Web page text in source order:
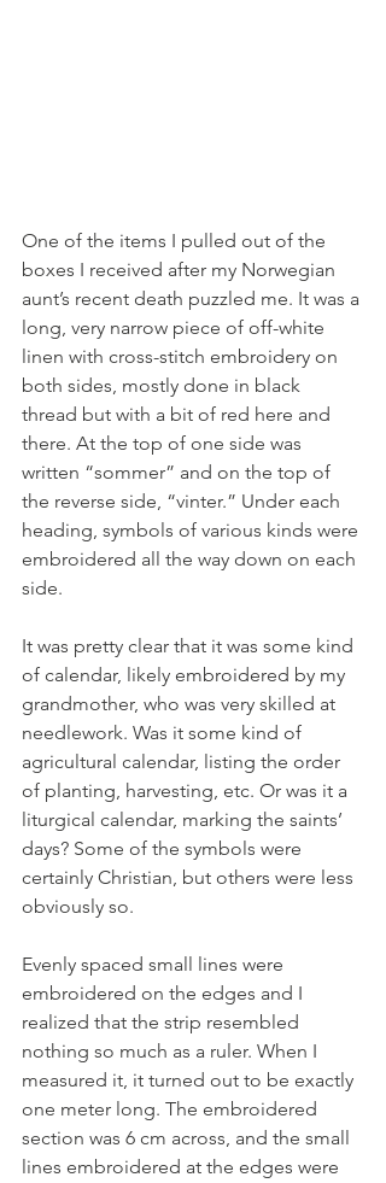
One of the items I pulled out of the
boxes I received after my Norwegian
aunt’s recent death puzzled me. It was a
long, very narrow piece of off-white
linen with cross-stitch embroidery on
both sides, mostly done in black
thread but with a bit of red here and
there. At the top of one side was
written “sommer” and on the top of
the reverse side, “vinter.” Under each
heading, symbols of various kinds were
embroidered all the way down on each
side.
It was pretty clear that it was some kind
of calendar, likely embroidered by my
grandmother, who was very skilled at
needlework. Was it some kind of
agricultural calendar, listing the order
of planting, harvesting, etc. Or was it a
liturgical calendar, marking the saints’
days? Some of the symbols were
certainly Christian, but others were less
obviously so.
Evenly spaced small lines were
embroidered on the edges and I
realized that the strip resembled
nothing so much as a ruler. When I
measured it, it turned out to be exactly
one meter long. The embroidered
section was 6 cm across, and the small
lines embroidered at the edges were